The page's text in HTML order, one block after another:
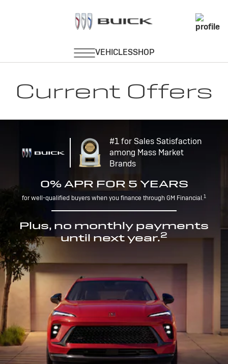
Current Offers
#1 for Sales Satisfaction
among Mass Market
Brands
0% APR FOR 5 YEARS
for well-qualified buyers when you finance through GM Financial.1
Plus, no monthly payments
until next year.2